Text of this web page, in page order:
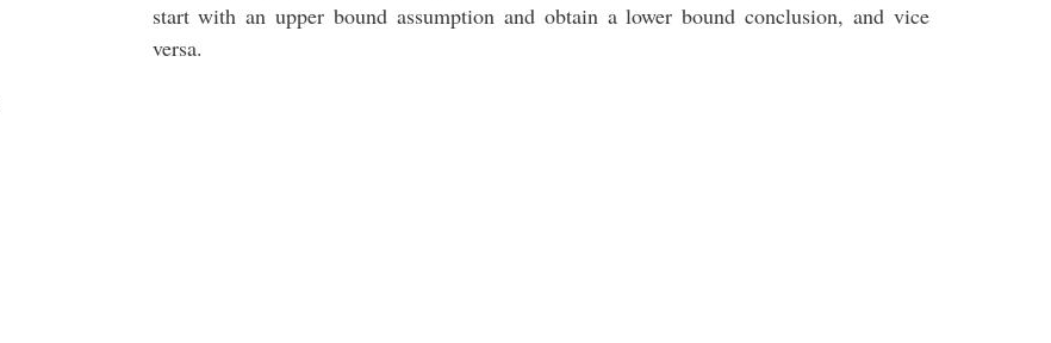
start with an upper bound assumption and obtain a lower bound conclusion, and vice
versa.